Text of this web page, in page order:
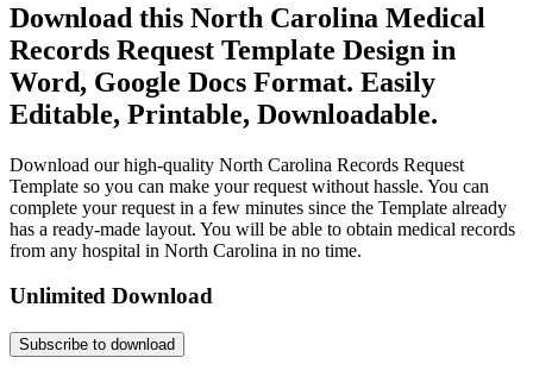
Download this North Carolina Medical
Records Request Template Design in
Word, Google Docs Format. Easily
Editable, Printable, Downloadable.
Download our high-quality North Carolina Records Request
Template so you can make your request without hassle. You can
complete your request in a few minutes since the Template already
has a ready-made layout. You will be able to obtain medical records
from any hospital in North Carolina in no time.
Unlimited Download
Subscribe to download